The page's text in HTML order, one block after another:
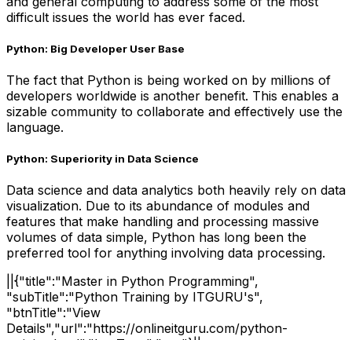
difficult issues the world has ever faced.
Python: Big Developer User Base
The fact that Python is being worked on by millions of
developers worldwide is another benefit. This enables a
sizable community to collaborate and effectively use the
language.
Python: Superiority in Data Science
Data science and data analytics both heavily rely on data
visualization. Due to its abundance of modules and
features that make handling and processing massive
volumes of data simple, Python has long been the
preferred tool for anything involving data processing.
||{"title":"Master in Python Programming",
"subTitle":"Python Training by ITGURU's",
"btnTitle":"View
Details","url":"https://onlineitguru.com/python-